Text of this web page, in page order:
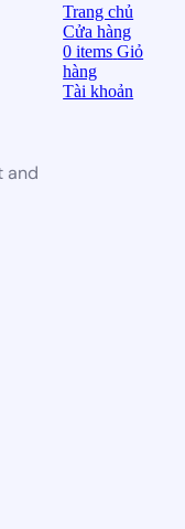
and
Trang chủ
Cửa hàng
0items Giỏ
hàng
Tài khoản